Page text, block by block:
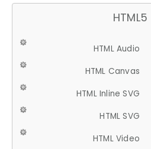
HTML5
HTML Audio
HTML Canvas
HTML Inline SVG
HTML SVG
HTML Video